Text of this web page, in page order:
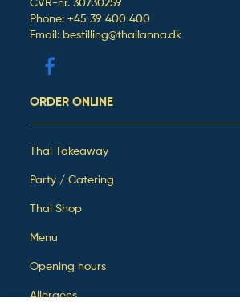
CVR-nr. 30730259
Phone: +45 39 400 400
Email: bestilling@thailanna.dk
ORDER ONLINE
Thai Takeaway
Party / Catering
Thai Shop
Menu
Opening hours
Allergens